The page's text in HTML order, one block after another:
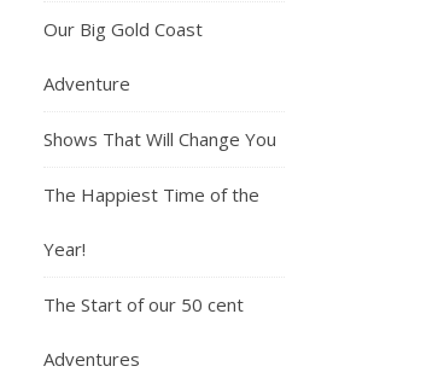
Our Big Gold Coast
Adventure
Shows That Will Change You
The Happiest Time of the
Year!
The Start of our 50 cent
Adventures